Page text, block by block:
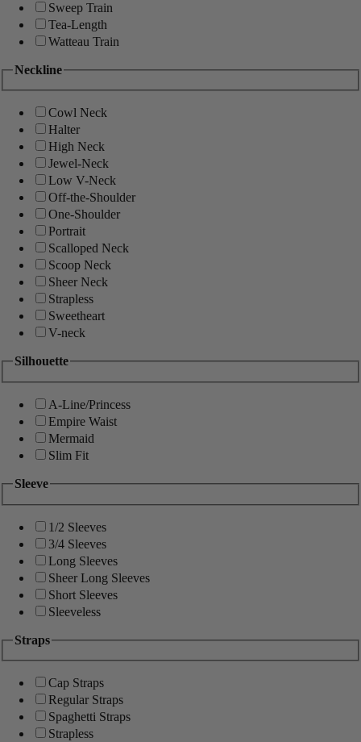
Sweep Train
Tea-Length
Watteau Train
Neckline
Cowl Neck
Halter
High Neck
Jewel-Neck
Low V-Neck
Off-the-Shoulder
One-Shoulder
Portrait
Scalloped Neck
Scoop Neck
Sheer Neck
Strapless
Sweetheart
V-neck
Silhouette
A-Line/Princess
Empire Waist
Mermaid
Slim Fit
Sleeve
1/2 Sleeves
3/4 Sleeves
Long Sleeves
Sheer Long Sleeves
Short Sleeves
Sleeveless
Straps
Cap Straps
Regular Straps
Spaghetti Straps
Strapless